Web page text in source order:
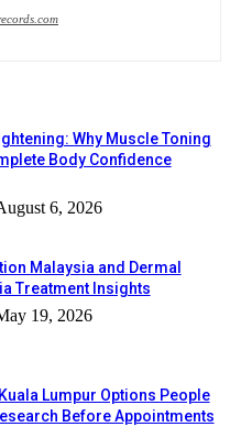
Why Muscle Toning
Body Confidence
6, 2026
Malaysia and Dermal
Treatment Insights
19, 2026
Lumpur Options People
Before Appointments